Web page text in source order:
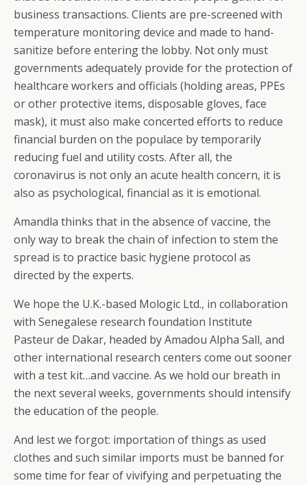
business transactions. Clients are pre-screened with
temperature monitoring device and made to hand-
sanitize before entering the lobby. Not only must
governments adequately provide for the protection of
healthcare workers and officials (holding areas, PPEs
or other protective items, disposable gloves, face
mask), it must also make concerted efforts to reduce
financial burden on the populace by temporarily
reducing fuel and utility costs. After all, the
coronavirus is not only an acute health concern, it is
also as psychological, financial as it is emotional.
Amandla thinks that in the absence of vaccine, the
only way to break the chain of infection to stem the
spread is to practice basic hygiene protocol as
directed by the experts.
We hope the U.K.-based Mologic Ltd., in collaboration
with Senegalese research foundation Institute
Pasteur de Dakar, headed by Amadou Alpha Sall, and
other international research centers come out sooner
with a test kit…and vaccine. As we hold our breath in
the next several weeks, governments should intensify
the education of the people.
And lest we forgot: importation of things as used
clothes and such similar imports must be banned for
some time for fear of vivifying and perpetuating the